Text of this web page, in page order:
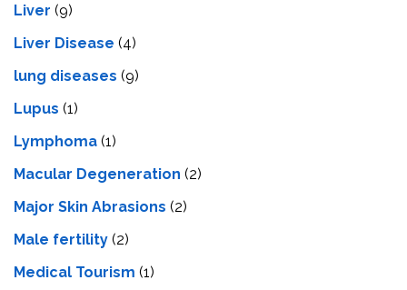
Liver (9)
Livеr Disеasе (4)
lung diseases (9)
Lupus (1)
Lymphoma (1)
Macular Degeneration (2)
Major Skin Abrasions (2)
Male fertility (2)
Medical Tourism (1)